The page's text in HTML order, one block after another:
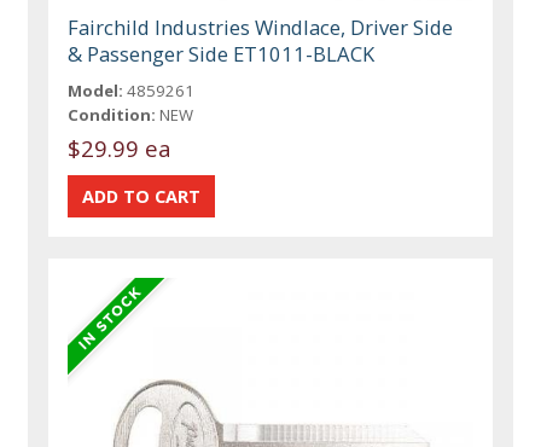
Fairchild Industries Windlace, Driver Side
& Passenger Side ET1011-BLACK
Model: 4859261
Condition: NEW
$29.99 ea